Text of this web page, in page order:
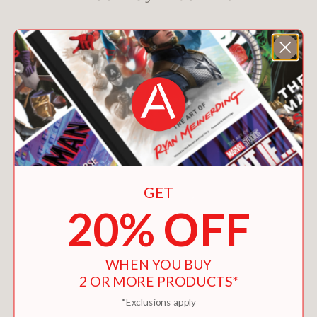
GET
20% OFF
WHEN YOU BUY
2 OR MORE PRODUCTS*
*Exclusions apply